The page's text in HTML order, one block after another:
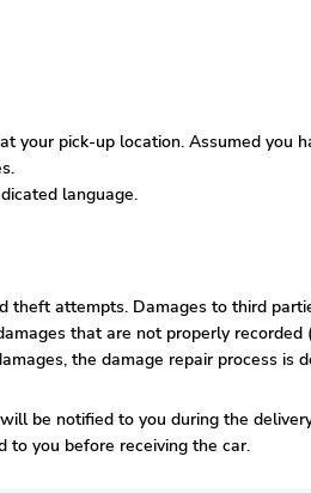
your pick-up location. Assumed
language.
attempts. Damages to third
that are not properly
the damage repair process
be notified to you during the
to you before receiving the car.